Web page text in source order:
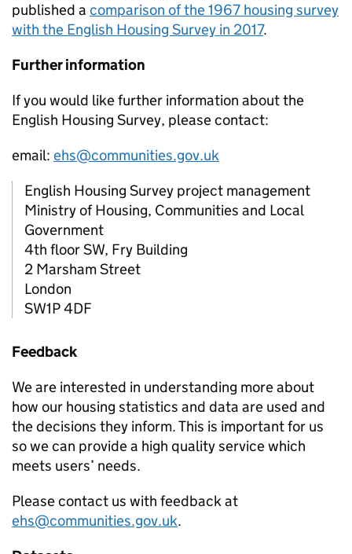
published a comparison of the 1967 housing survey
with the English Housing Survey in 2017.
Further information
If you would like further information about the
English Housing Survey, please contact:
email: ehs@communities.gov.uk
English Housing Survey project management
Ministry of Housing, Communities and Local
Government
4th floor SW, Fry Building
2 Marsham Street
London
SW1P 4DF
Feedback
We are interested in understanding more about
how our housing statistics and data are used and
the decisions they inform. This is important for us
so we can provide a high quality service which
meets users’ needs.
Please contact us with feedback at
ehs@communities.gov.uk.